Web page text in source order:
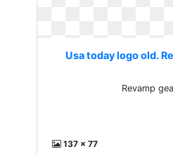
Usa today logo old.
Revamp
137 x 77